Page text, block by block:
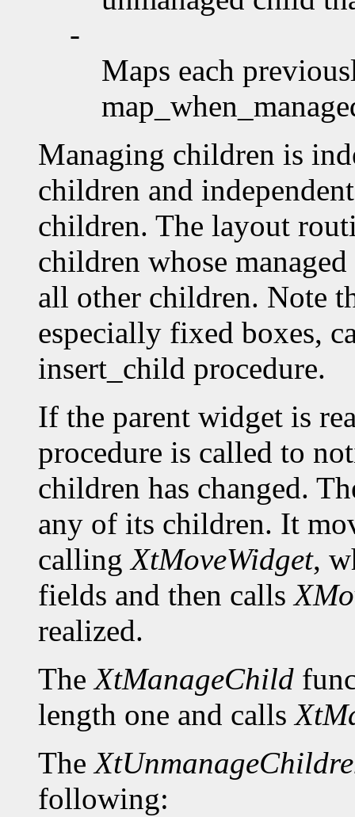
-
Maps each
Managing children is
children and
children. The layout
children whose
all other children. Note
especially fixed boxes,
insert_child procedure.
If the parent widget is
procedure is called to
children has changed.
any of its children. It
callingXtMoveWidget,
fields and then calls
realized.
TheXtManageChild
length one and calls
The
following: